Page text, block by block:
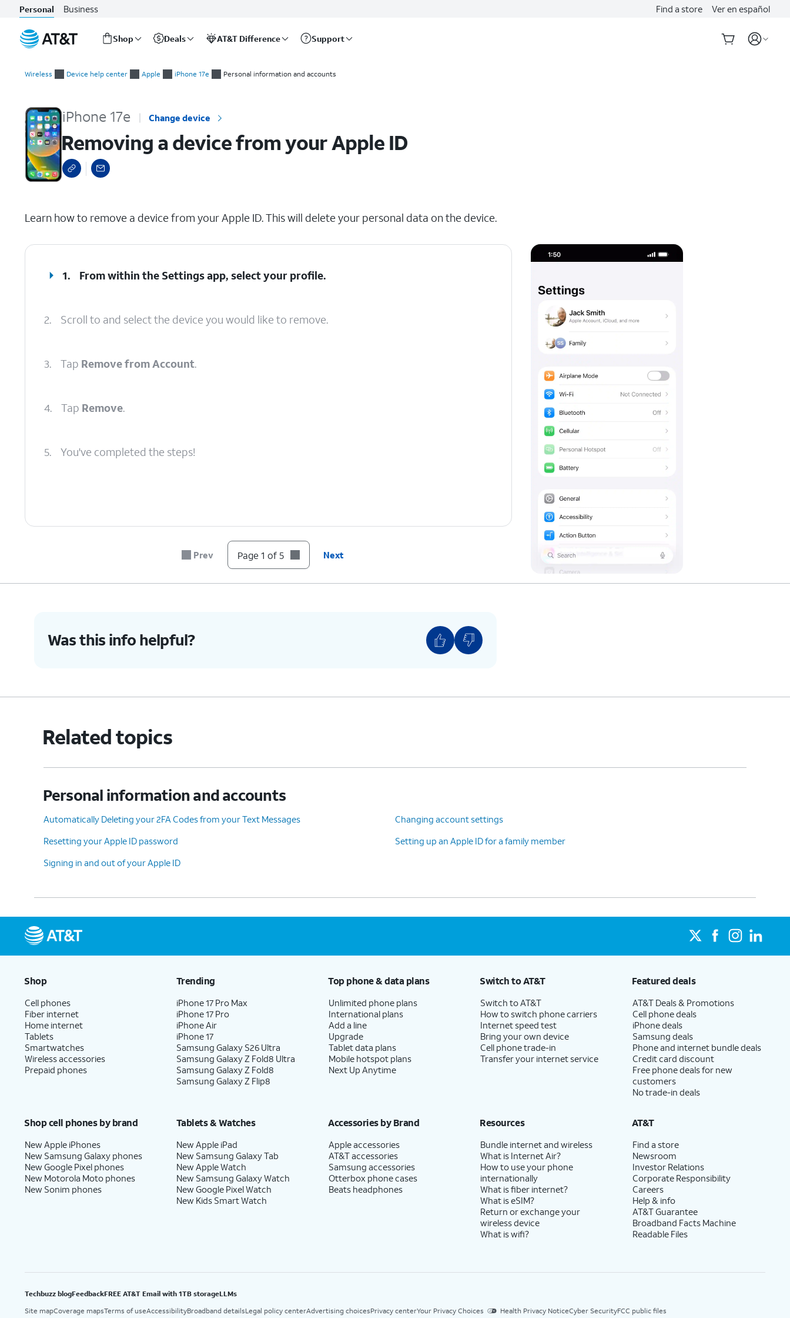
Personal Business Find a store Ver en español
Shop Deals AT&T Difference Support
Wireless Device help center Apple iPhone 17e Personal information and accounts
iPhone 17e Change device
Removing a device from your Apple ID
Learn how to remove a device from your Apple ID. This will delete your personal data on the device.
1. From within the Settings app, select your profile.
2. Scroll to and select the device you would like to remove.
3. Tap Remove from Account.
4. Tap Remove.
5. You've completed the steps!
Prev Page 1 of 5 Next
Was this info helpful?
Related topics
Personal information and accounts
Automatically Deleting your 2FA Codes from your Text Messages
Changing account settings
Resetting your Apple ID password
Setting up an Apple ID for a family member
Signing in and out of your Apple ID
Shop
Cell phones
Fiber internet
Home internet
Tablets
Smartwatches
Wireless accessories
Prepaid phones
Trending
iPhone 17 Pro Max
iPhone 17 Pro
iPhone Air
iPhone 17
Samsung Galaxy S26 Ultra
Samsung Galaxy Z Fold8 Ultra
Samsung Galaxy Z Fold8
Samsung Galaxy Z Flip8
Top phone & data plans
Unlimited phone plans
International plans
Add a line
Upgrade
Tablet data plans
Mobile hotspot plans
Next Up Anytime
Switch to AT&T
Switch to AT&T
How to switch phone carriers
Internet speed test
Bring your own device
Cell phone trade-in
Transfer your internet service
Featured deals
AT&T Deals & Promotions
Cell phone deals
iPhone deals
Samsung deals
Phone and internet bundle deals
Credit card discount
Free phone deals for new
customers
No trade-in deals
Shop cell phones by brand
New Apple iPhones
New Samsung Galaxy phones
New Google Pixel phones
New Motorola Moto phones
New Sonim phones
Tablets & Watches
New Apple iPad
New Samsung Galaxy Tab
New Apple Watch
New Samsung Galaxy Watch
New Google Pixel Watch
New Kids Smart Watch
Accessories by Brand
Apple accessories
AT&T accessories
Samsung accessories
Otterbox phone cases
Beats headphones
Resources
Bundle internet and wireless
What is Internet Air?
How to use your phone
internationally
What is fiber internet?
What is eSIM?
Return or exchange your
wireless device
What is wifi?
AT&T
Find a store
Newsroom
Investor Relations
Corporate Responsibility
Careers
Help & info
AT&T Guarantee
Broadband Facts Machine
Readable Files
Techbuzz blogFeedbackFREE AT&T Email with 1TB storageLLMs
Site mapCoverage mapsTerms of useAccessibilityBroadband detailsLegal policy centerAdvertising choicesPrivacy centerYour Privacy Choices Health Privacy NoticeCyber SecurityFCC public files